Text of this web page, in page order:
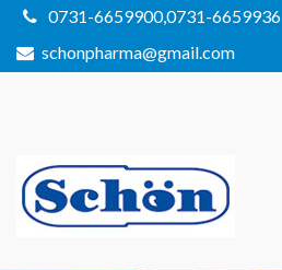
0731-6659900,0731-6659936
schonpharma@gmail.com